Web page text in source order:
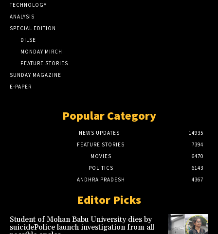
TECHNOLOGY
ANALYSIS
SPECIAL EDITION
DILSE
MONDAY MIRCHI
FEATURE STORIES
SUNDAY MAGAZINE
E-PAPER
Popular Category
NEWS UPDATES
14935
FEATURE STORIES
7394
MOVIES
6470
POLITICS
6143
ANDHRA PRADESH
4367
Editor Picks
Student of Mohan Babu University dies by
suicidePolice launch investigation from all